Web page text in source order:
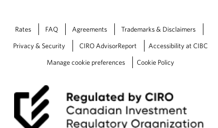
Rates FAQ Agreements Trademarks & Disclaimers
Privacy & Security CIRO AdvisorReport Accessibility at CIBC
Manage cookie preferences Cookie Policy